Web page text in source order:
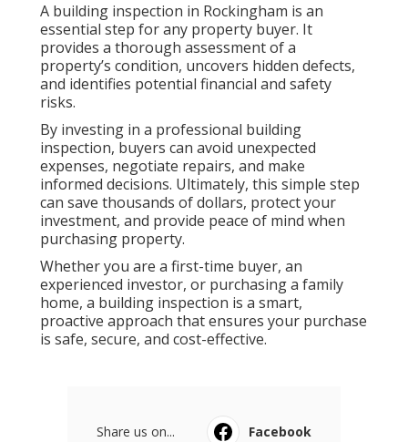
A building inspection in Rockingham is an
essential step for any property buyer. It
provides a thorough assessment of a
property’s condition, uncovers hidden defects,
and identifies potential financial and safety
risks.
By investing in a professional building
inspection, buyers can avoid unexpected
expenses, negotiate repairs, and make
informed decisions. Ultimately, this simple step
can save thousands of dollars, protect your
investment, and provide peace of mind when
purchasing property.
Whether you are a first-time buyer, an
experienced investor, or purchasing a family
home, a building inspection is a smart,
proactive approach that ensures your purchase
is safe, secure, and cost-effective.
Share us on...
Facebook